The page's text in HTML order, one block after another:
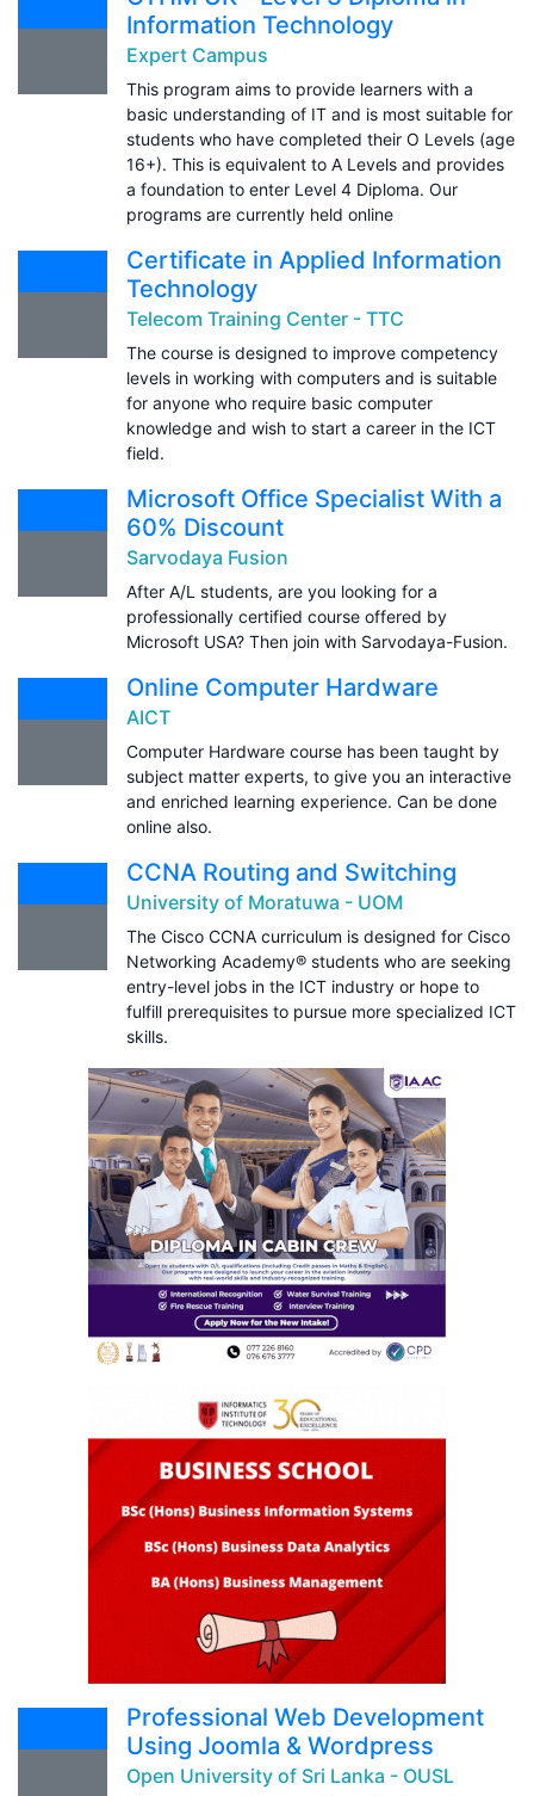
Information Technology
Expert Campus
This program aims to provide learners with a
basic understanding of IT and is most suitable for
students who have completed their O Levels (age
16+). This is equivalent to A Levels and provides
a foundation to enter Level 4 Diploma. Our
programs are currently held online
Certificate in Applied Information
Technology
Telecom Training Center - TTC
The course is designed to improve competency
levels in working with computers and is suitable
for anyone who require basic computer
knowledge and wish to start a career in the ICT
field.
Microsoft Office Specialist With a
60% Discount
Sarvodaya Fusion
After A/L students, are you looking for a
professionally certified course offered by
Microsoft USA? Then join with Sarvodaya-Fusion.
Online Computer Hardware
AICT
Computer Hardware course has been taught by
subject matter experts, to give you an interactive
and enriched learning experience. Can be done
online also.
CCNA Routing and Switching
University of Moratuwa - UOM
The Cisco CCNA curriculum is designed for Cisco
Networking Academy® students who are seeking
entry-level jobs in the ICT industry or hope to
fulfill prerequisites to pursue more specialized ICT
skills.
Professional Web Development
Using Joomla & Wordpress
Open University of Sri Lanka - OUSL